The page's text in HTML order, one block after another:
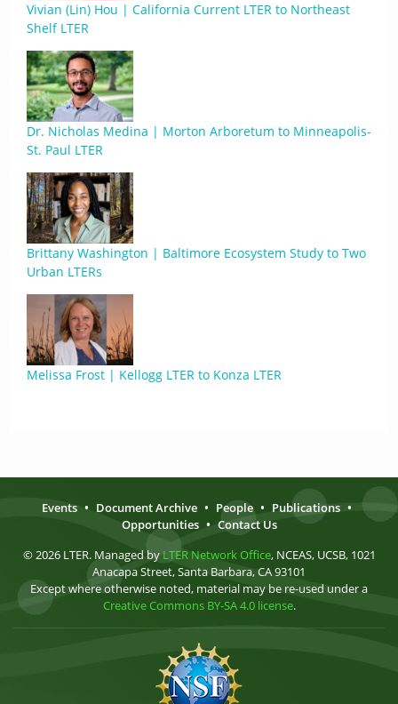
Vivian (Lin) Hou | California Current LTER to Northeast
Shelf LTER
Dr. Nicholas Medina | Morton Arboretum to Minneapolis-
St. Paul LTER
Brittany Washington | Baltimore Ecosystem Study to Two
Urban LTERs
Melissa Frost | Kellogg LTER to Konza LTER
Events • Document Archive • People • Publications •
Opportunities • Contact Us
© 2026 LTER. Managed by LTER Network Office, NCEAS, UCSB, 1021
Anacapa Street, Santa Barbara, CA 93101
Except where otherwise noted, material may be re-used under a
Creative Commons BY-SA 4.0 license.